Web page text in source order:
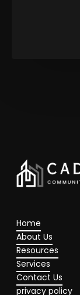
Home
About Us
Resources
Services
Contact Us
privacy policy